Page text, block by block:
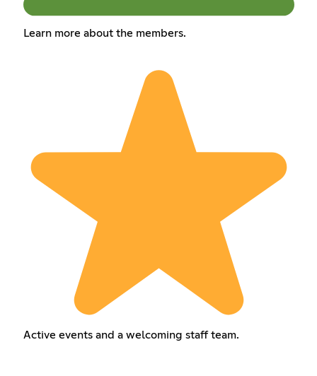
Learn more about the members.
Active events and a welcoming staff team.